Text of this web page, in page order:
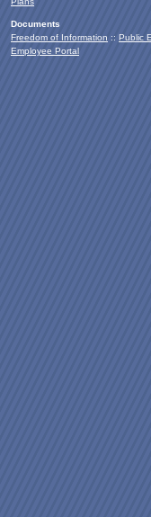
Documents
Freedom of Information :: Public
Employee Portal